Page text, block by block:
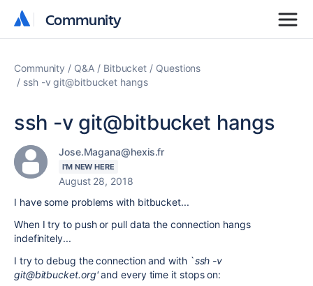
Community
Community
Community Q&A Bitbucket
Questions
ssh -v git@bitbucket hangs
ssh -v git@bitbucket hangs
Jose.Magana@hexis.fr
I'M NEW HERE
August 28, 2018
I have some problems with bitbucket...
When I try to push or pull data the connection hangs
indefinitely...
I try to debug the connection and with `ssh -v
git@bitbucket.org'and every time it stops on: